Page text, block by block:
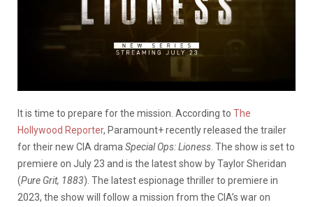
It is time to prepare for the mission. According to The
Hollywood Reporter, Paramount+ recently released the trailer
for their new CIA drama Special Ops: Lioness . The show is set to
premiere on July 23 and is the latest show by Taylor Sheridan
(Pure Grit, 1883). The latest espionage thriller to premiere in
2023, the show will follow a mission from the CIA’s war on